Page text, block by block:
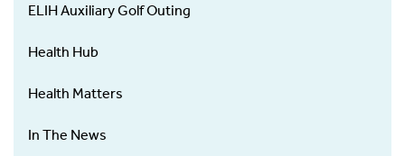
ELIH Auxiliary Golf Outing
Health Hub
Health Matters
In The News